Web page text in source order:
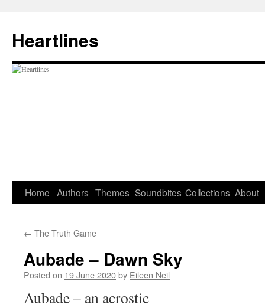
content
Heartlines
Home Authors Themes Soundbites Collections About
← The Truth Game
Aubade – Dawn Sky
Posted on 19 June 2020by Eileen Neil
Aubade – an acrostic